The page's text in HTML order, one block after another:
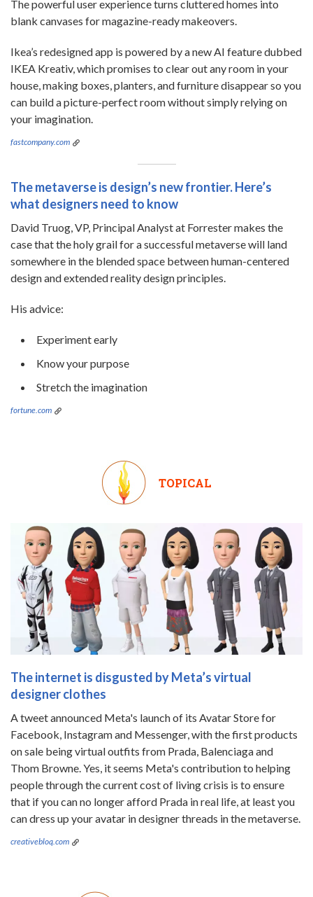
The powerful user experience turns cluttered homes into
blank canvases for magazine-ready makeovers.
Ikea’s redesigned app is powered by a new AI feature dubbed
IKEA Kreativ, which promises to clear out any room in your
house, making boxes, planters, and furniture disappear so you
can build a picture-perfect room without simply relying on
your imagination.
fastcompany.com
The metaverse is design’s new frontier. Here’s
what designers need to know
David Truog, VP, Principal Analyst at Forrester makes the
case that the holy grail for a successful metaverse will land
somewhere in the blended space between human-centered
design and extended reality design principles.
His advice:
Experiment early
Know your purpose
Stretch the imagination
fortune.com
TOPICAL
The internet is disgusted by Meta’s virtual
designer clothes
A tweet announced Meta's launch of its Avatar Store for
Facebook, Instagram and Messenger, with the first products
on sale being virtual outfits from Prada, Balenciaga and
Thom Browne. Yes, it seems Meta's contribution to helping
people through the current cost of living crisis is to ensure
that if you can no longer afford Prada in real life, at least you
can dress up your avatar in designer threads in the metaverse.
creativebloq.com